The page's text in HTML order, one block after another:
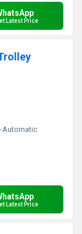
Latest Price
Automatic
Latest Price